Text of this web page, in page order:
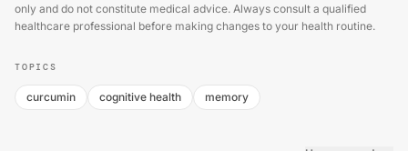
only and do not constitute medical advice. Always consult a qualified
healthcare professional before making changes to your health routine.
TOPICS
curcumin cognitive health memory